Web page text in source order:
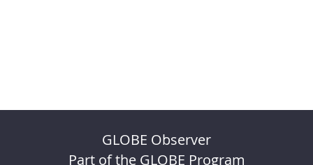
GLOBE Observer
Part of the GLOBE Program